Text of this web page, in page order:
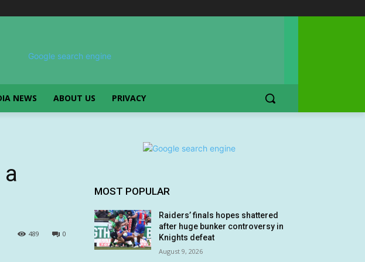
NEWS ABOUT US PRIVACY
0
489
MOST POPULAR
Raiders’ finals hopes shattered
after huge bunker controversy in
Knights defeat
August 9, 2026